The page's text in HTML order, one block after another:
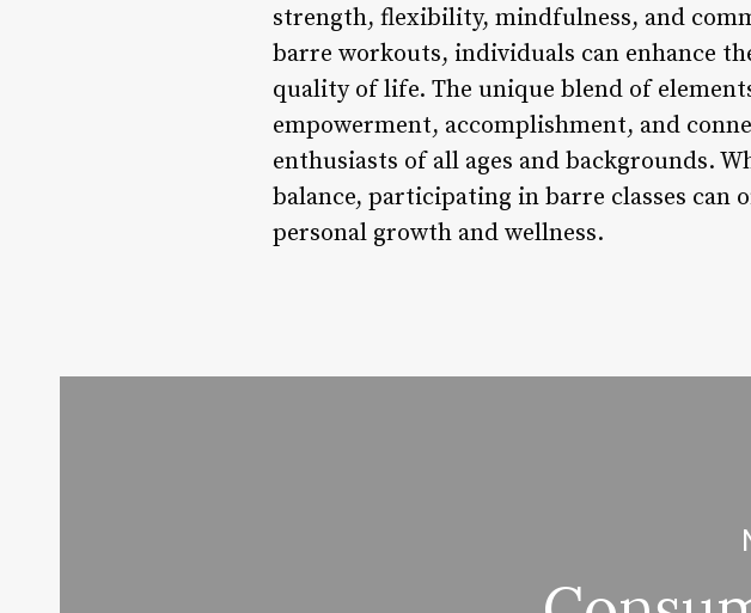
strength, flexibility, mindfulness, and
barre workouts, individuals can enhance
quality of life. The unique blend of
empowerment, accomplishment, and
enthusiasts of all ages and backgrounds.
balance, participating in barre classes
personal growth and wellness.